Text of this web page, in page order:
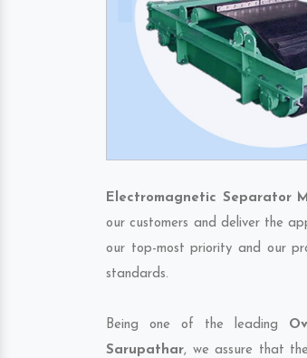
Electromagnetic Separator
our customers and deliver the
our top-most priority and our
standards.
Being one of the leading
Sarupathar, we assure that